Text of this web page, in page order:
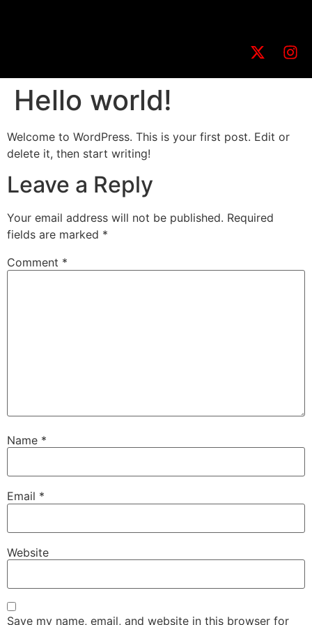
Hello world!
Welcome to WordPress. This is your first post. Edit or
delete it, then start writing!
Leave a Reply
Your email address will not be published. Required
fields are marked *
Comment *
Name *
Email *
Website
Save my name, email, and website in this browser for